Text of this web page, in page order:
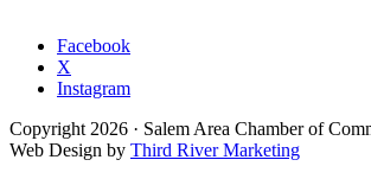
Facebook
X
Instagram
Copyright 2026 · Salem Area Chamber of
Web Design by Third River Marketing